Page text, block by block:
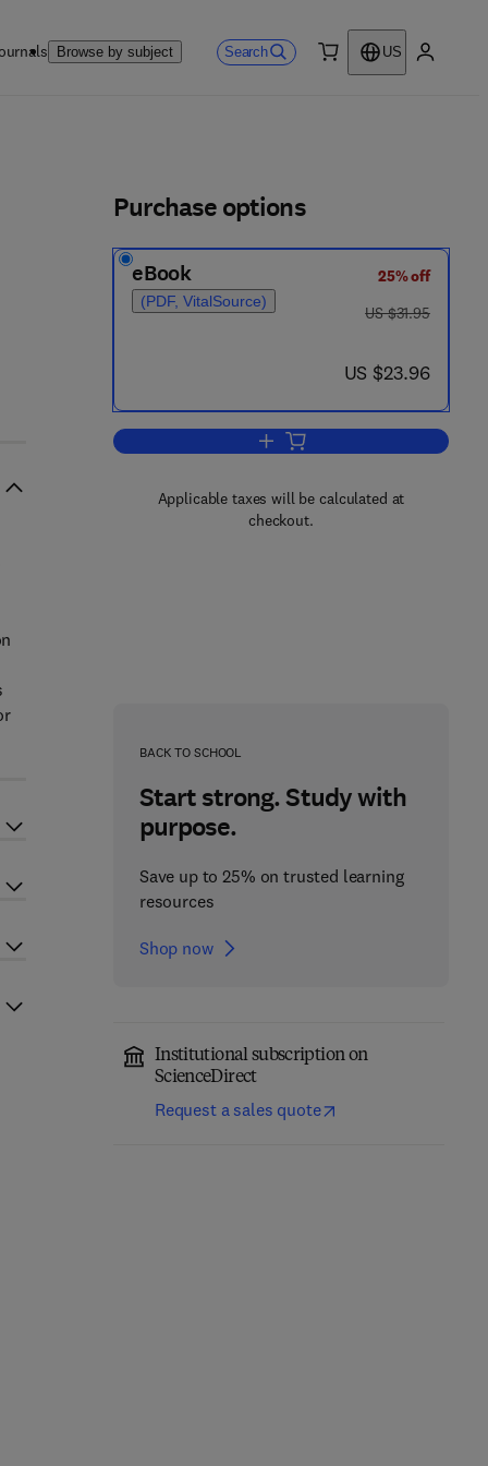
Browse by subject Search
US
Purchase options
eBook
(PDF, VitalSource)
25% off
was US $31.95
US $31.95
now US $23.96
US $23.96
Add to cart, The Expected-
Applicable taxes will be calculated at
checkout.
BACK TO SCHOOL
Start strong. Study with
purpose.
Save up to 25% on trusted learning
resources
Shop now
Institutional subscription on
ScienceDirect
Request a sales quote